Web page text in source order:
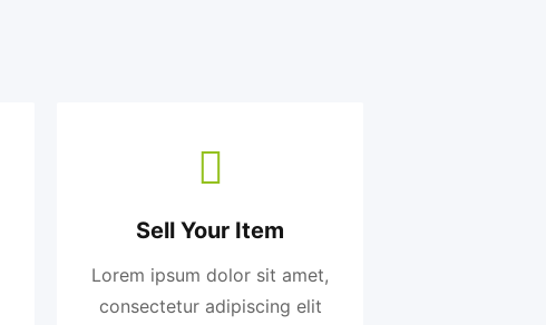
Sell Your Item
Lorem ipsum dolor sit amet,
consectetur adipiscing elit